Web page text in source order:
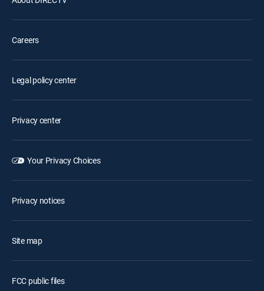
Careers
Legal policy center
Privacy center
Your Privacy Choices
Privacy notices
Site map
FCC public files